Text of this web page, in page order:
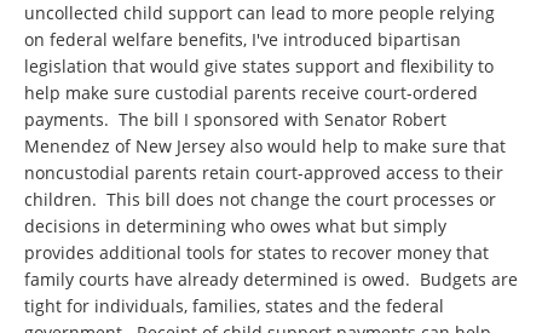
uncollected child support can lead to more people relying
on federal welfare benefits, I've introduced bipartisan
legislation that would give states support and flexibility to
help make sure custodial parents receive court-ordered
payments. The bill I sponsored with Senator Robert
Menendez of New Jersey also would help to make sure that
noncustodial parents retain court-approved access to their
children. This bill does not change the court processes or
decisions in determining who owes what but simply
provides additional tools for states to recover money that
family courts have already determined is owed. Budgets are
tight for individuals, families, states and the federal